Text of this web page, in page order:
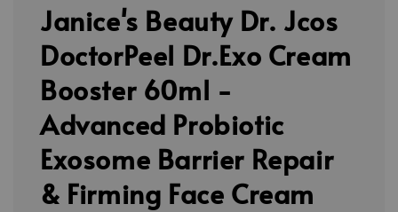
Janice's Beauty Dr. Jcos
DoctorPeel Dr.Exo Cream
Booster 60ml -
Advanced Probiotic
Exosome Barrier Repair
& Firming Face Cream